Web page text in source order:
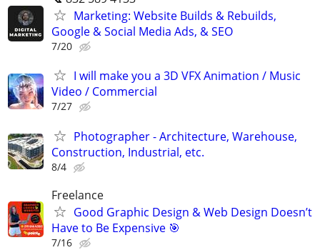
Marketing: Website Builds & Rebuilds,
Google & Social Media Ads, & SEO
7/20
I will make you a 3D VFX Animation / Music
Video / Commercial
7/27
Photographer - Architecture, Warehouse,
Construction, Industrial, etc.
8/4
Freelance
Good Graphic Design & Web Design Doesn’t
Have to Be Expensive 🎯
7/16